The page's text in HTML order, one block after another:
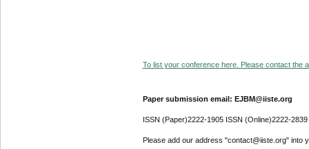
To list your conference here. Please contact the
Paper submission email: EJBM@iiste.org
ISSN (Paper)2222-1905 ISSN (Online)2222-2839
Please add our address "contact@iiste.org" into